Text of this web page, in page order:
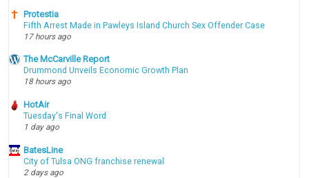
Protestia
Fifth Arrest Made in Pawleys Island Church Sex Offender Case
17 hours ago
The McCarville Report
Drummond Unveils Economic Growth Plan
18 hours ago
HotAir
Tuesday's Final Word
1 day ago
BatesLine
City of Tulsa ONG franchise renewal
2 days ago